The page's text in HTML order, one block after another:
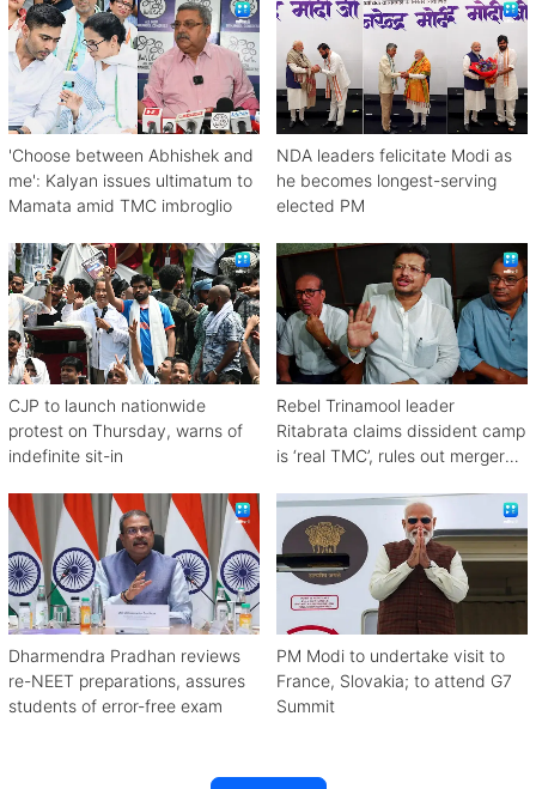
'Choose between Abhishek and
me': Kalyan issues ultimatum to
Mamata amid TMC imbroglio
NDA leaders felicitate Modi as
he becomes longest-serving
elected PM
CJP to launch nationwide
protest on Thursday, warns of
indefinite sit-in
Rebel Trinamool leader
Ritabrata claims dissident camp
is ‘real TMC’, rules out merger
Dharmendra Pradhan reviews
re-NEET preparations, assures
students of error-free exam
PM Modi to undertake visit to
France, Slovakia; to attend G7
Summit